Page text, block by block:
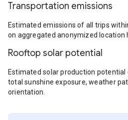
Transportation emissions
Estimated emissions of all trips
on aggregated anonymized location
Rooftop solar potential
Estimated solar production potential
total sunshine exposure, weather
orientation.